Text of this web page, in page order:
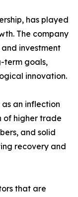
has played
The company
investment
term goals,
innovation.
as an inflection
of higher trade
and solid
recovery and
that are